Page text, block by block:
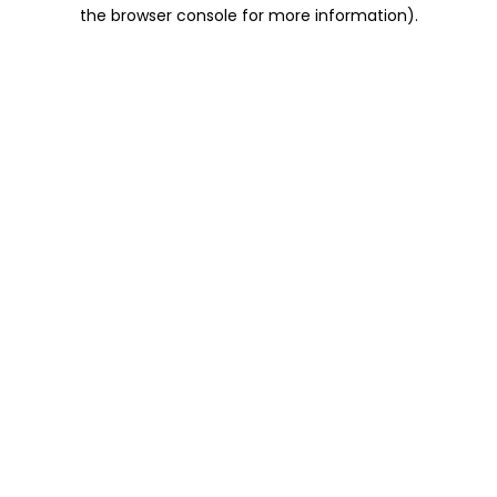
the browser console for more information).